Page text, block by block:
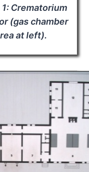
Crematorium
(gas chamber
at left).